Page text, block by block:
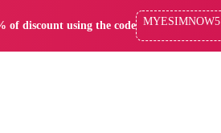
of discount using the code MYESIMNOW5